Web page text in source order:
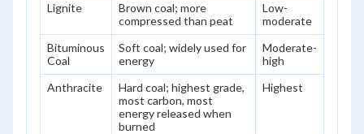
Lignite
Brown coal; more
compressed than peat
Low-
moderate
Bituminous
Coal
Soft coal; widely used for
energy
Moderate-
high
Anthracite
Hard coal; highest grade,
most carbon, most
energy released when
burned
Highest